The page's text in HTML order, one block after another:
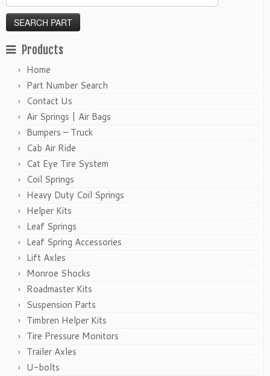
Products
Home
Part Number Search
Contact Us
Air Springs | Air Bags
Bumpers – Truck
Cab Air Ride
Cat Eye Tire System
Coil Springs
Heavy Duty Coil Springs
Helper Kits
Leaf Springs
Leaf Spring Accessories
Lift Axles
Monroe Shocks
Roadmaster Kits
Suspension Parts
Timbren Helper Kits
Tire Pressure Monitors
Trailer Axles
U-bolts